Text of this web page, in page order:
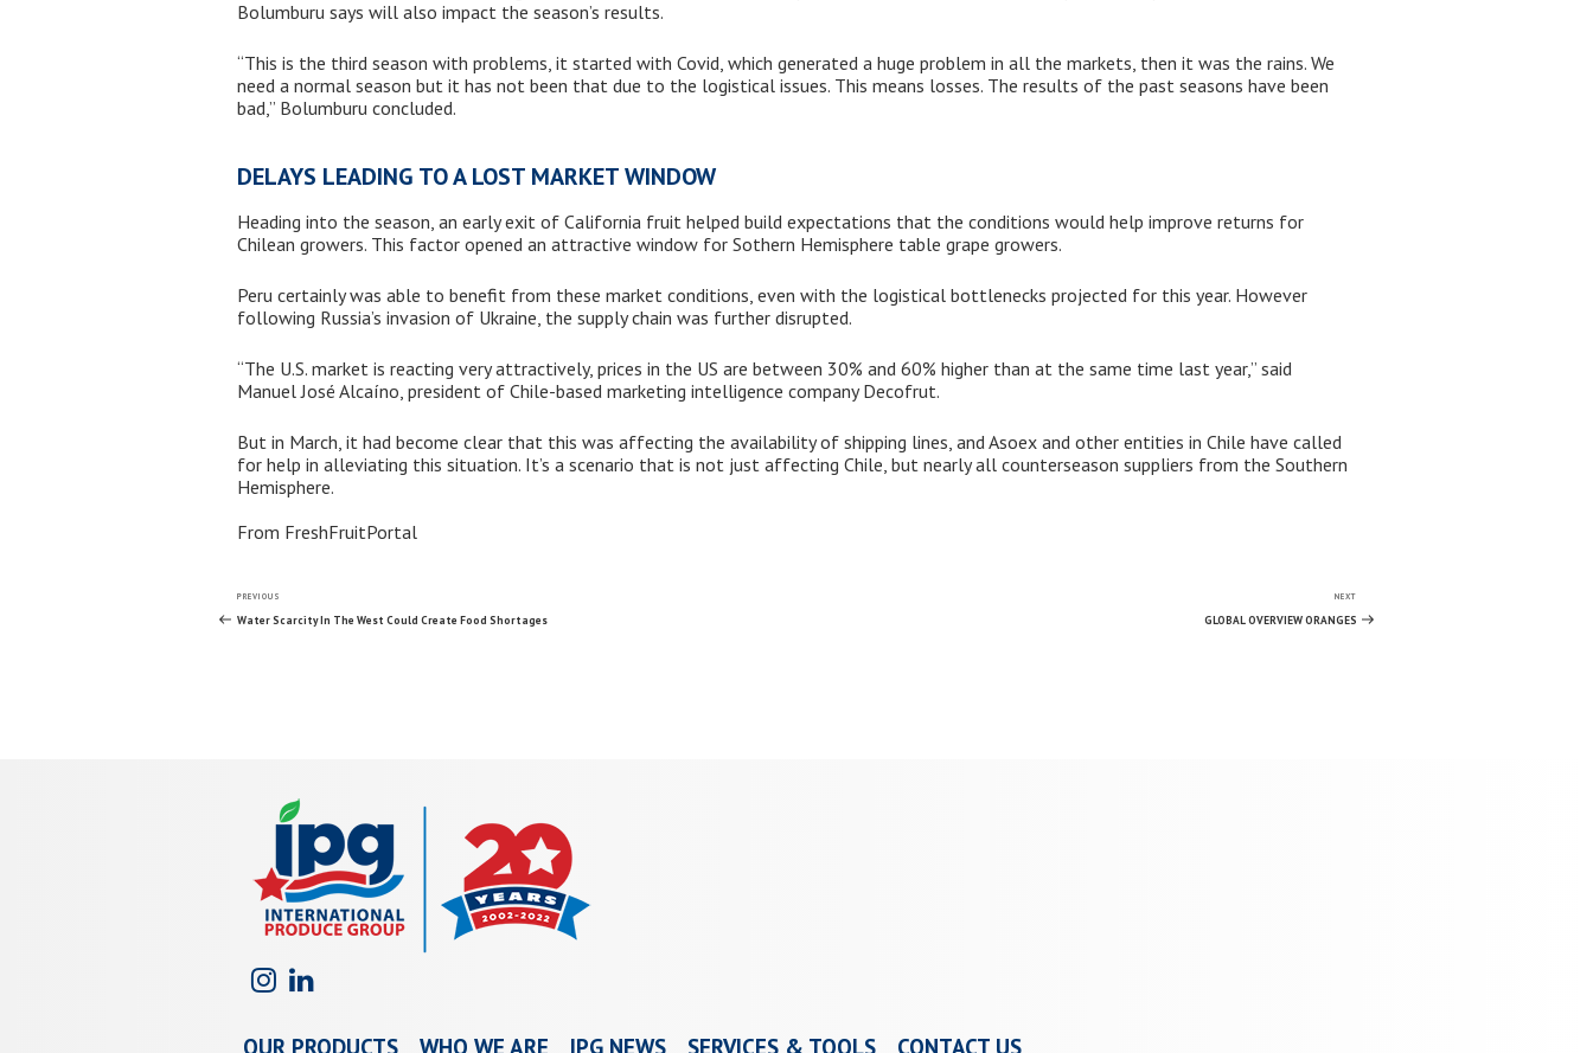
Bolumburu says will also impact the season’s results.
“This is the third season with problems, it started with Covid, which generated a huge problem in all the markets, then it was the rains. We
need a normal season but it has not been that due to the logistical issues. This means losses. The results of the past seasons have been
bad,” Bolumburu concluded.
DELAYS LEADING TO A LOST MARKET WINDOW
Heading into the season, an early exit of California fruit helped build expectations that the conditions would help improve returns for
Chilean growers. This factor opened an attractive window for Sothern Hemisphere table grape growers.
Peru certainly was able to benefit from these market conditions, even with the logistical bottlenecks projected for this year. However
following Russia’s invasion of Ukraine, the supply chain was further disrupted.
“The U.S. market is reacting very attractively, prices in the US are between 30% and 60% higher than at the same time last year,” said
Manuel José Alcaíno, president of Chile-based marketing intelligence company Decofrut.
But in March, it had become clear that this was affecting the availability of shipping lines, and Asoex and other entities in Chile have called
for help in alleviating this situation. It’s a scenario that is not just affecting Chile, but nearly all counterseason suppliers from the Southern
Hemisphere.
From FreshFruitPortal
Post
Previous
Post
PREVIOUS
Water Scarcity In The West Could Create Food Shortages
Next
Post
NEXT
GLOBAL OVERVIEW ORANGES